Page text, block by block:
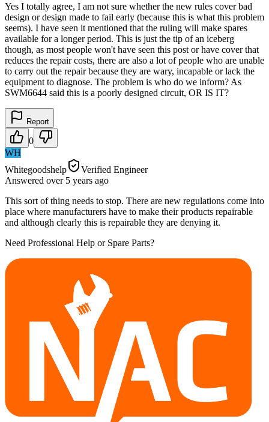
Yes I totally agree, I am not sure whether the new rules cover bad
design or design made to fail early (because this is what this problem
seems). I have seen it mentioned that the ruling will make spares
available for a longer period. This is just the tip of an iceberg
though, as most people won't have seen this post or have cover that
reduces the repair costs, there are also a lot of people who are unable
to carry out the repair because they are wary, incapable or lack the
equipment to diagnose. The problem is who do we inform? As
SWM6644 said this is a poorly designed circuit, OR IS IT?
Report
0
WH
Whitegoodshelp
Verified Engineer
Answered over 5 years ago
This sort of thing needs to stop. There are new regulations come into
place where manufacturers have to make their products repairable
and although clearly this is repairable they are denying it.
Need Professional Help or Spare Parts?